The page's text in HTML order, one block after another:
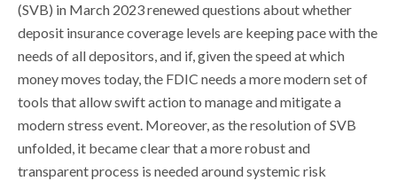
(SVB) in March 2023 renewed questions about whether
deposit insurance coverage levels are keeping pace with the
needs of all depositors, and if, given the speed at which
money moves today, the FDIC needs a more modern set of
tools that allow swift action to manage and mitigate a
modern stress event. Moreover, as the resolution of SVB
unfolded, it became clear that a more robust and
transparent process is needed around systemic risk